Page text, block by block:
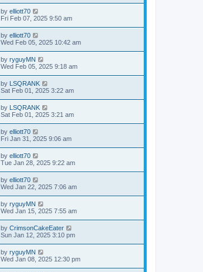
by elliott70
Fri Feb 07, 2025 9:50 am
by elliott70
Wed Feb 05, 2025 10:42 am
by ryguyMN
Wed Feb 05, 2025 9:18 am
by LSQRANK
Sat Feb 01, 2025 3:22 am
by LSQRANK
Sat Feb 01, 2025 3:21 am
by elliott70
Fri Jan 31, 2025 9:06 am
by elliott70
Tue Jan 28, 2025 9:22 am
by elliott70
Wed Jan 22, 2025 7:06 am
by ryguyMN
Wed Jan 15, 2025 7:55 am
by CrimsonCakeEater
Sun Jan 12, 2025 3:10 pm
by ryguyMN
Wed Jan 08, 2025 12:30 pm